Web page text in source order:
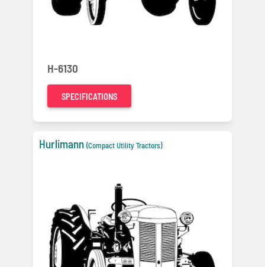
H-6130
SPECIFICATIONS
Hurlimann (Compact Utility Tractors)